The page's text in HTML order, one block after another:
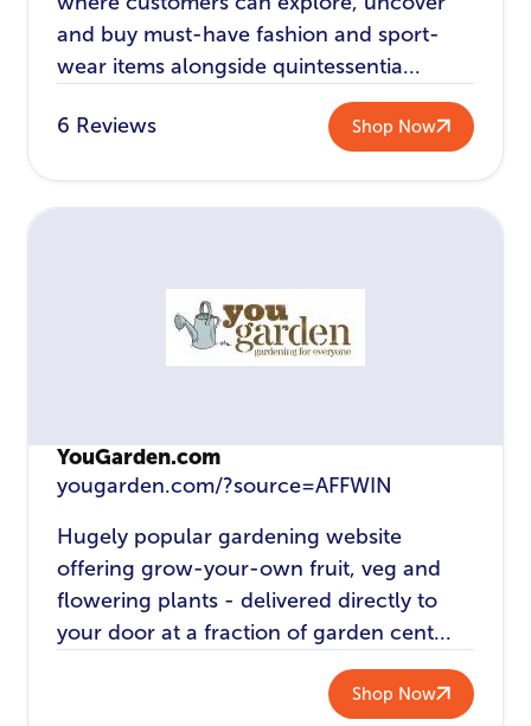
and buy must-have fashion and sport-
wear items alongside quintessentia...
6 Reviews Shop Now
YouGarden.com
yougarden.com/?source=AFFWIN
Hugely popular gardening website
offering grow-your-own fruit, veg and
flowering plants - delivered directly to
your door at a fraction of garden cent...
Shop Now